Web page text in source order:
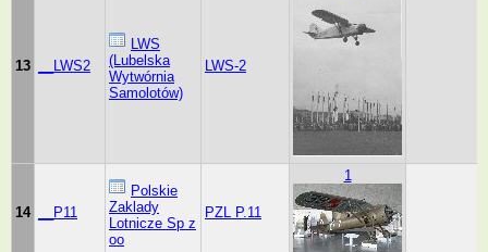
13 __LWS2
LWS
(Lubelska
Wytwórnia
Samolotów)
LWS-2
14 __P11
Polskie
Zaklady
Lotnicze Sp z
oo
PZL P.11
1